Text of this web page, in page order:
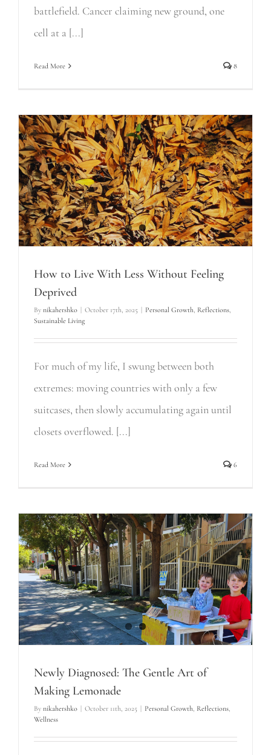
battlefield. Cancer claiming new ground, one
cell at a [...]
Read More 8
How to Live With Less Without Feeling
Deprived
By nikahershko October 17th, 2025 Personal Growth, Reflections,
Sustainable Living
For much of my life, I swung between both
extremes: moving countries with only a few
suitcases, then slowly accumulating again until
closets overflowed. [...]
Read More 6
Newly Diagnosed: The Gentle Art of
Making Lemonade
By nikahershko October 11th, 2025 Personal Growth, Reflections,
Wellness